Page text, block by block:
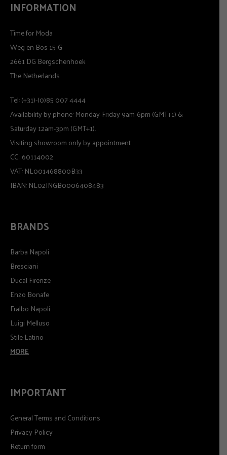
INFORMATION
Time for Moda
Weg en Bos 15-G
2661 DG Bergschenhoek
The Netherlands
Tel: (+31)-(0)85 007 4444
Availability by phone: Monday-Friday 9am-6pm (GMT+1) &
Saturday 12am-3pm (GMT+1).
Visiting showroom only by appointment
CC.: 60114002
VAT: NL001468800B33
IBAN: NL02INGB0006408483
BRANDS
Barba Napoli
Bresciani
Ducal Firenze
Enzo Bonafe
Fralbo Napoli
Luigi Melluso
Stile Latino
MORE
IMPORTANT
General Terms and Conditions
Privacy Policy
Return form